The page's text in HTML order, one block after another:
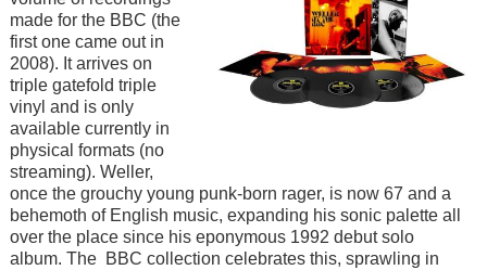
made for the BBC (the
first one came out in
2008). It arrives on
triple gatefold triple
vinyl and is only
available currently in
physical formats (no
streaming). Weller,
once the grouchy young punk-born rager, is now 67 and a
behemoth of English music, expanding his sonic palette all
over the place since his eponymous 1992 debut solo
album. The BBC collection celebrates this, sprawling in